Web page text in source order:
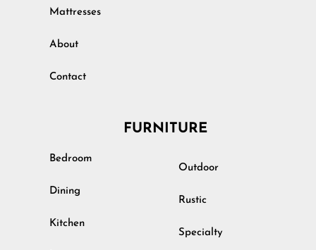
Mattresses
About
Contact
FURNITURE
Bedroom
Dining
Kitchen
Outdoor
Rustic
Specialty